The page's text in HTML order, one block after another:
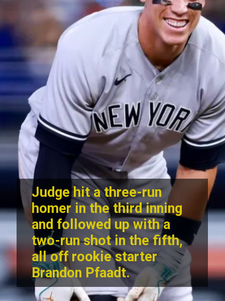
Judge hit a three-run
homer in the third inning
and followed up with a
two-run shot in the fifth,
all off rookie starter
Brandon Pfaadt.